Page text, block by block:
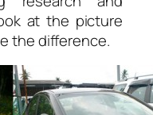
at the picture
the difference.